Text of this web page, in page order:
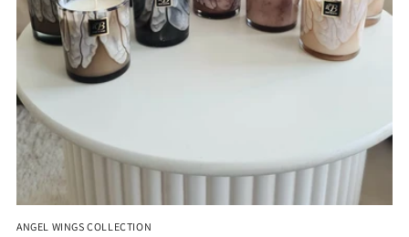
ANGEL WINGS COLLECTION